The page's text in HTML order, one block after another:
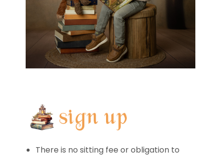
There is no sitting fee or obligation to